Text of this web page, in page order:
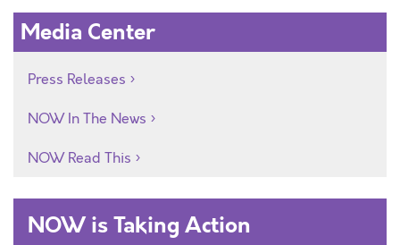
Media Center
Press Releases
NOW In The News
NOW Read This
NOW is Taking Action